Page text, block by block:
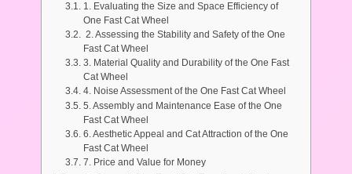
1. Evaluating the Size and Space Efficiency of
One Fast Cat Wheel
2. Assessing the Stability and Safety of the One
Fast Cat Wheel
3. Material Quality and Durability of the One Fast
Cat Wheel
4. Noise Assessment of the One Fast Cat Wheel
5. Assembly and Maintenance Ease of the One
Fast Cat Wheel
6. Aesthetic Appeal and Cat Attraction of the One
Fast Cat Wheel
7. Price and Value for Money